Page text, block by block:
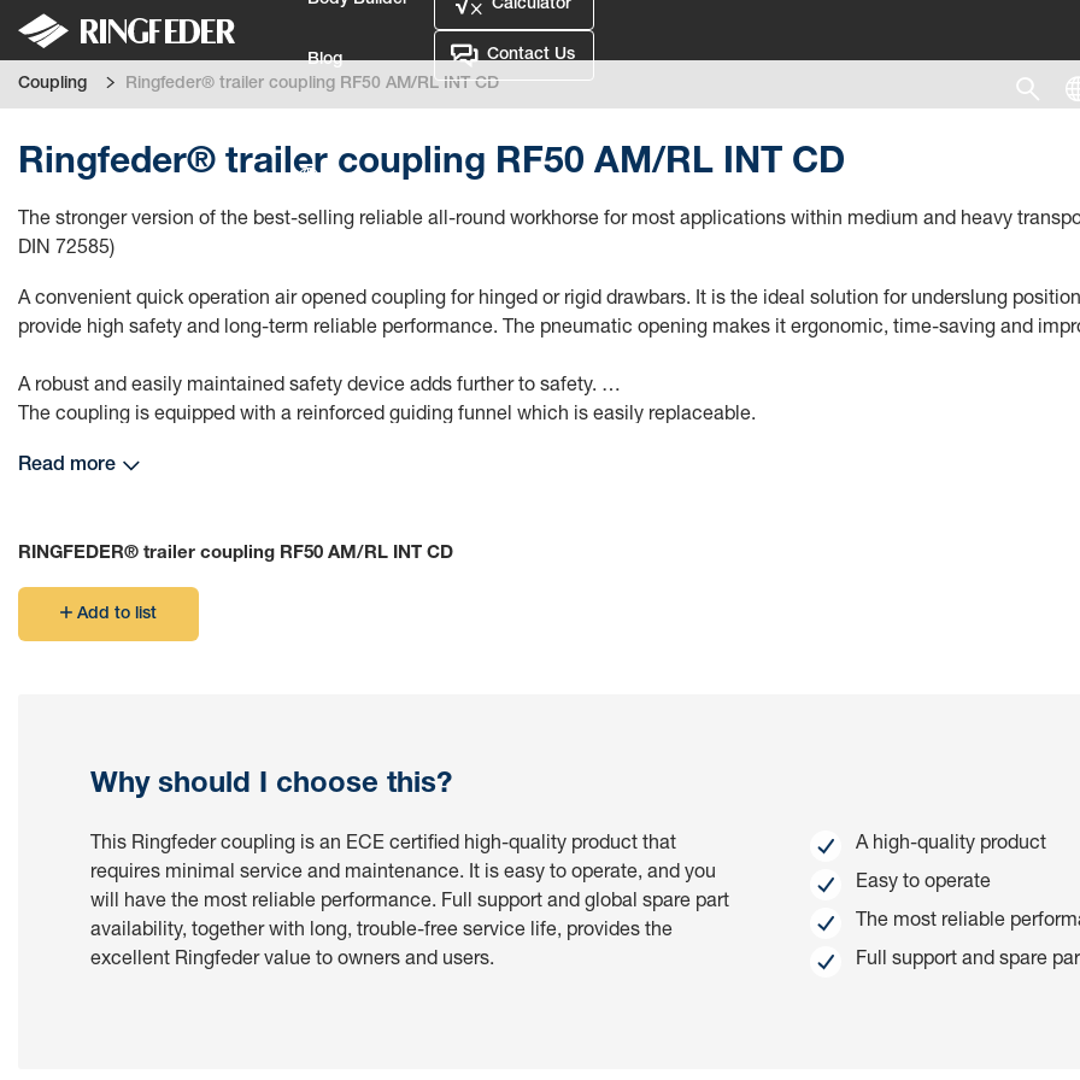
Blog
Calculator
Contact Us
Coupling Ringfeder® trailer coupling RF50 AM/RL INT CD
Ringfeder® trailer coupling RF50 AM/RL INT CD
The stronger version of the best-selling reliable all-round workhorse for most applications within medium and heavy
DIN 72585)
A convenient quick operation air opened coupling for hinged or rigid drawbars. It is the ideal solution for underslung
provide high safety and long-term reliable performance. The pneumatic opening makes it ergonomic, time-saving and
A robust and easily maintained safety device adds further to safety.
The coupling is equipped with a reinforced guiding funnel which is easily replaceable.
This trailer coupling is equipped with an analogue coupling sensor (CSM DIN 72585) to connect to the existing electrical
Or to use to connect to a Mercedes-Benz truck with a pre-installed locking indication (ex-factory via Code Q9A) via the
For other cases like first installation the new electrical infrastructure with the digital CSM is recommended.
Read more
RINGFEDER® trailer coupling RF50 AM/RL INT CD
Add to list
Why should I choose this?
This Ringfeder coupling is an ECE certified high-quality product that
requires minimal service and maintenance. It is easy to operate, and you
will have the most reliable performance. Full support and global spare part
availability, together with long, trouble-free service life, provides the
excellent Ringfeder value to owners and users.
A high-quality product
Easy to operate
The most reliable
Full support and spare